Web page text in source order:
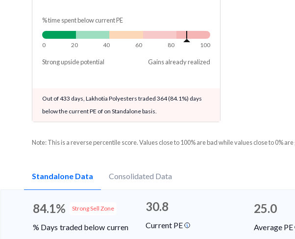
% time spent below current PE
0 20 40 60 80 100
Strong upside potential Gains already realized
Out of 433 days, Lakhotia Polyesters traded 364 (84.1%) days
below the current PE of on Standalone basis.
Note: This is a reverse percentile score. Values close to 100% are bad while values close to 0%
Standalone Data Consolidated Data
84.1% Strong Sell Zone
% Days traded below current PE
30.8
Current PE
25.0
Average PE